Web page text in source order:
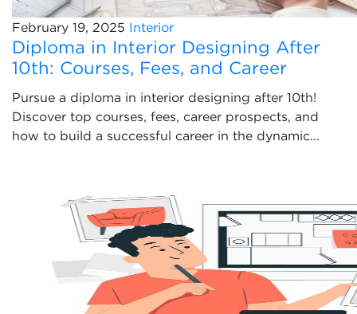
February 19, 2025 Interior
Diploma in Interior Designing After
10th: Courses, Fees, and Career
Pursue a diploma in interior designing after 10th!
Discover top courses, fees, career prospects, and
how to build a successful career in the dynamic...